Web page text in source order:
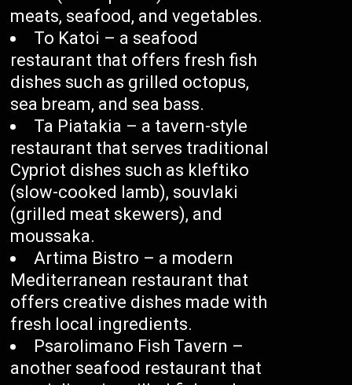
meats, seafood, and vegetables.
To Katoi – a seafood
restaurant that offers fresh fish
dishes such as grilled octopus,
sea bream, and sea bass.
Ta Piatakia – a tavern-style
restaurant that serves traditional
Cypriot dishes such as kleftiko
(slow-cooked lamb), souvlaki
(grilled meat skewers), and
moussaka.
Artima Bistro – a modern
Mediterranean restaurant that
offers creative dishes made with
fresh local ingredients.
Psarolimano Fish Tavern –
another seafood restaurant that